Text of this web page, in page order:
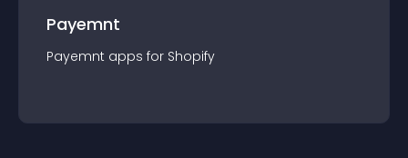
Payemnt
Payemnt apps for Shopify